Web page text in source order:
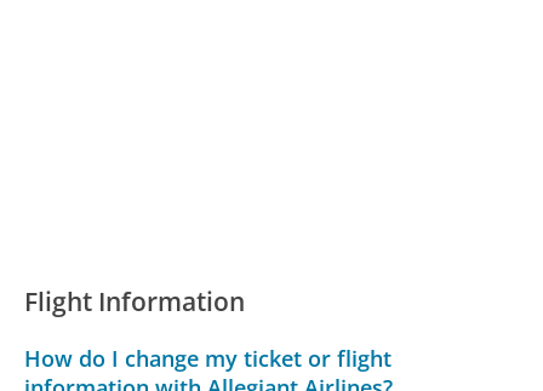
Flight Information
How do I change my ticket or flight